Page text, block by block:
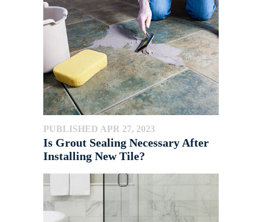
PUBLISHED APR 27, 2023
Is Grout Sealing Necessary After
Installing New Tile?